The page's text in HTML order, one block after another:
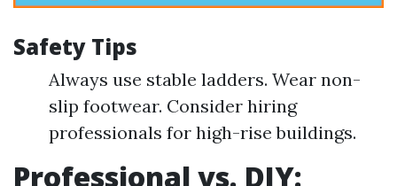
Safety Tips
Always use stable ladders. Wear non-
slip footwear. Consider hiring
professionals for high-rise buildings.
Professional vs. DIY: